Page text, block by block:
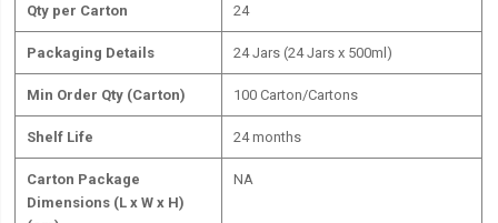
Qty per Carton 24
Packaging Details 24 Jars (24 Jars x 500ml)
Min Order Qty (Carton) 100 Carton/Cartons
Shelf Life 24 months
Carton Package
Dimensions (L x W x H)
NA